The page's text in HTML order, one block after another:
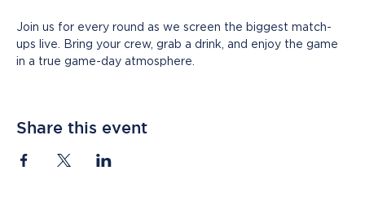
Join us for every round as we screen the biggest match-
ups live. Bring your crew, grab a drink, and enjoy the game
in a true game-day atmosphere.
Share this event